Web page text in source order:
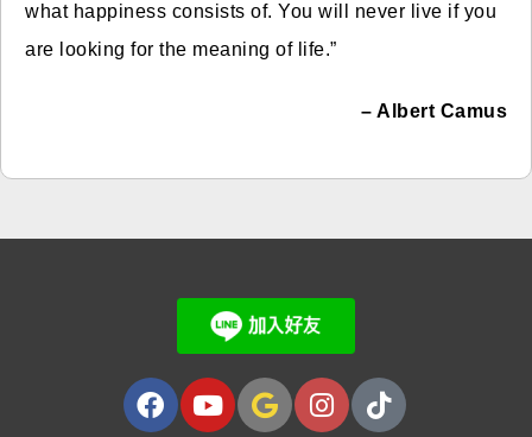
what happiness consists of. You will never live if you
are looking for the meaning of life.”
– Albert Camus